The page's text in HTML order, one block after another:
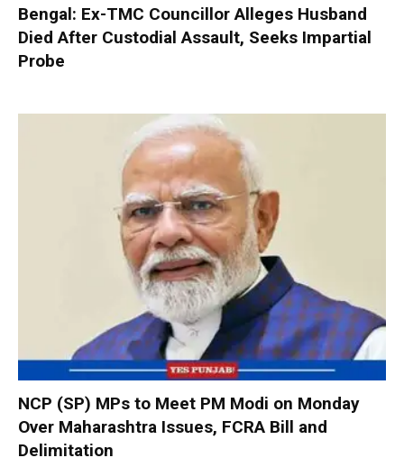
Bengal: Ex-TMC Councillor Alleges Husband
Died After Custodial Assault, Seeks Impartial
Probe
NCP (SP) MPs to Meet PM Modi on Monday
Over Maharashtra Issues, FCRA Bill and
Delimitation